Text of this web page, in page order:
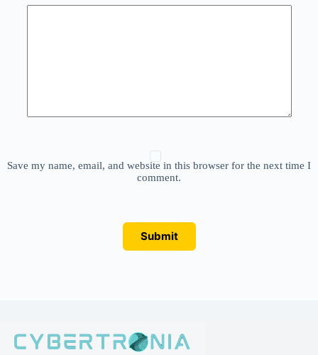
Save my name, email, and website in this browser for the next time I
comment.
Submit